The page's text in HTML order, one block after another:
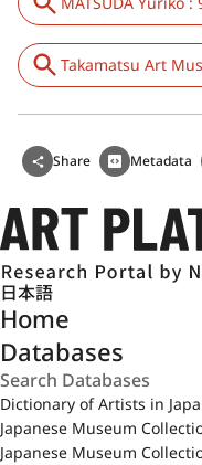
Takamatsu Art
Share Metadata
日本語
Home
Databases
Dictionary of Artists in
Japanese Museum
Japanese Museum